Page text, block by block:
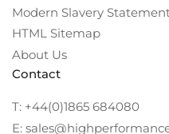
Modern Slavery
HTML Sitemap
About Us
Contact
T: +44(0)1865 684080
E: